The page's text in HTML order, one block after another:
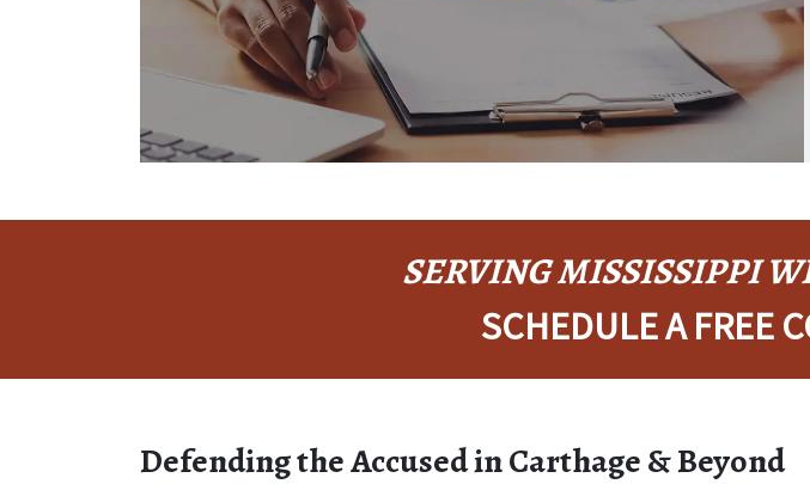
SERVING MISSISSIPPI
SCHEDULE A FREE
Defending the Accused in Carthage & Beyond